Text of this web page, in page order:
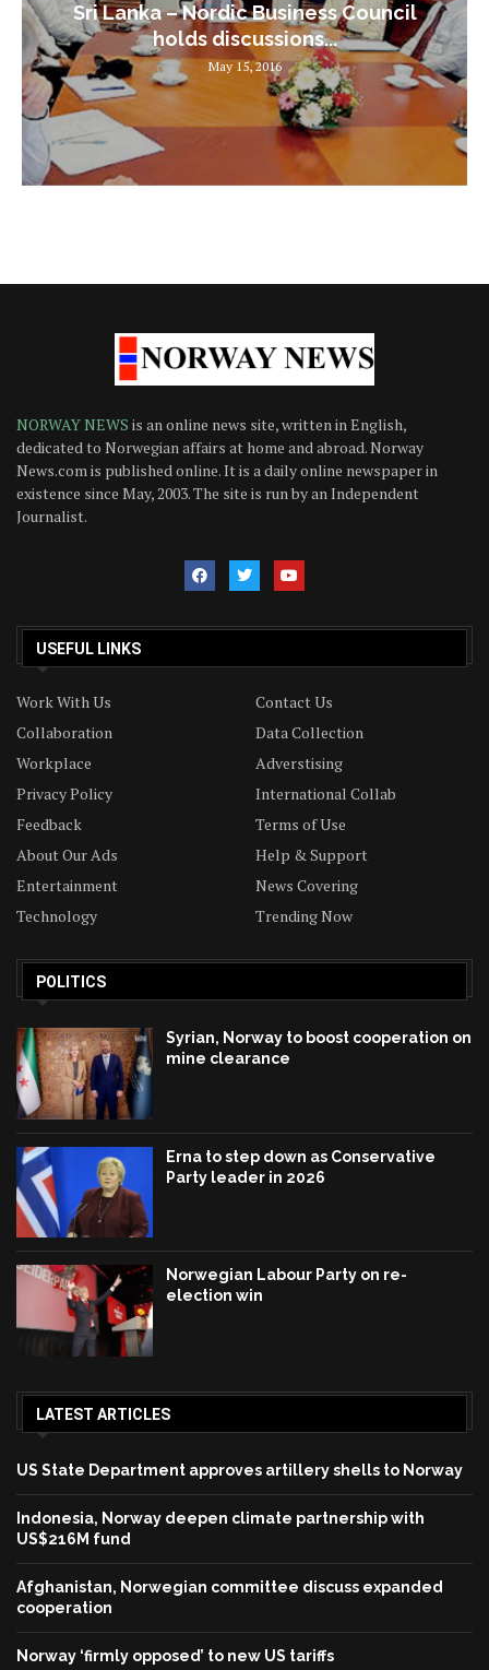
Sri Lanka – Nordic Business Council
holds discussions...
May 15, 2016
NORWAY NEWS is an online news site, written in English,
dedicated to Norwegian affairs at home and abroad. Norway
News.com is published online. It is a daily online newspaper in
existence since May, 2003. The site is run by an Independent
Journalist.
USEFUL LINKS
Work With Us
Contact Us
Collaboration
Data Collection
Workplace
Adverstising
Privacy Policy
International Collab
Feedback
Terms of Use
About Our Ads
Help & Support
Entertainment
News Covering
Technology
Trending Now
POLITICS
Syrian, Norway to boost cooperation on
mine clearance
Erna to step down as Conservative
Party leader in 2026
Norwegian Labour Party on re-
election win
LATEST ARTICLES
US State Department approves artillery shells to Norway
Indonesia, Norway deepen climate partnership with
US$216M fund
Afghanistan, Norwegian committee discuss expanded
cooperation
Norway ‘firmly opposed’ to new US tariffs